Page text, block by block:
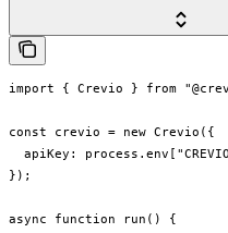
import { Crevio } from
const crevio = new Crevio({
apiKey:
});
async function run() {